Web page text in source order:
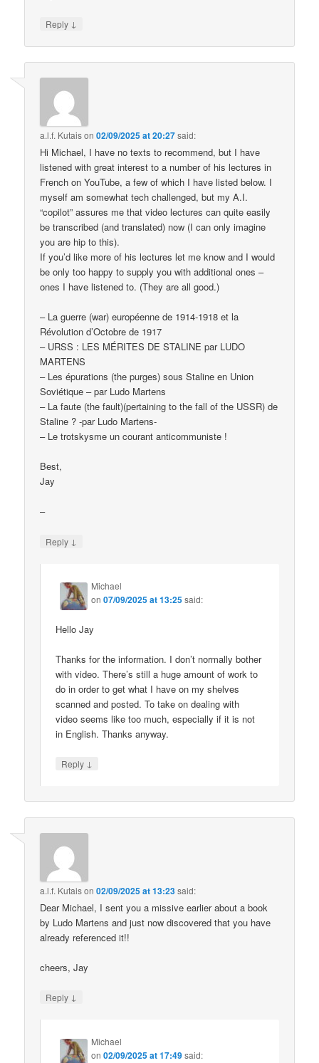
Reply ↓
a.l.f. Kutaison02/09/2025 at 20:27said:
Hi Michael, I have no texts to recommend, but I have
listened with great interest to a number of his lectures in
French on YouTube, a few of which I have listed below. I
myself am somewhat tech challenged, but my A.I.
“copilot” assures me that video lectures can quite easily
be transcribed (and translated) now (I can only imagine
you are hip to this).
If you’d like more of his lectures let me know and I would
be only too happy to supply you with additional ones –
ones I have listened to. (They are all good.)
– La guerre (war) européenne de 1914-1918 et la
Révolution d’Octobre de 1917
– URSS : LES MÉRITES DE STALINE par LUDO
MARTENS
– Les épurations (the purges) sous Staline en Union
Soviétique – par Ludo Martens
– La faute (the fault)(pertaining to the fall of the USSR) de
Staline ? -par Ludo Martens-
– Le trotskysme un courant anticommuniste !
Best,
Jay
–
Reply ↓
Michael
on07/09/2025 at 13:25said:
Hello Jay
Thanks for the information. I don’t normally bother
with video. There’s still a huge amount of work to
do in order to get what I have on my shelves
scanned and posted. To take on dealing with
video seems like too much, especially if it is not
in English. Thanks anyway.
Reply ↓
a.l.f. Kutaison02/09/2025 at 13:23said:
Dear Michael, I sent you a missive earlier about a book
by Ludo Martens and just now discovered that you have
already referenced it!!
cheers, Jay
Reply ↓
Michael
on02/09/2025 at 17:49said: